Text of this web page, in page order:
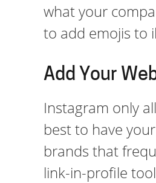
what your
to add emojis to
Add Your
Instagram only
best to have
brands that
link-in-profile